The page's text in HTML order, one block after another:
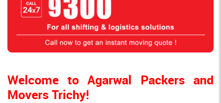
Welcome to Agarwal Packers and
Movers Trichy!